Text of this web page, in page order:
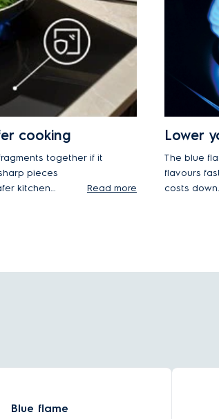
cooking
together if it
pieces
kitchen
Read more
Lower
The blue
flavours
costs down.
Blue flame